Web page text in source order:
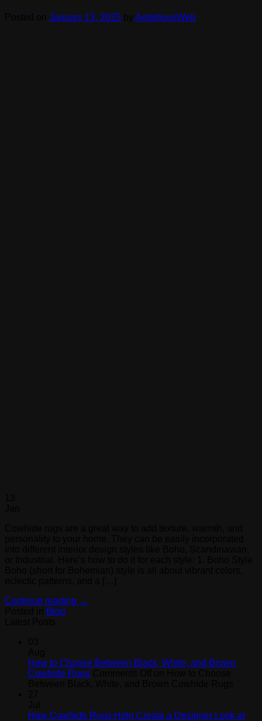
January 13, 2025 AmbitiousWeb
Continue reading →
Blog
How to Choose Between Black, White, and Brown
Cowhide Rugs
How Cowhide Rugs Help Create a Designer Look at